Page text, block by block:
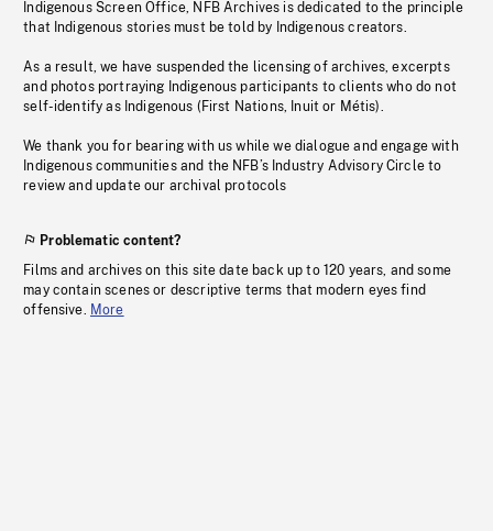
Indigenous Screen Office, NFB Archives is dedicated to the principle
that Indigenous stories must be told by Indigenous creators.
As a result, we have suspended the licensing of archives, excerpts
and photos portraying Indigenous participants to clients who do not
self-identify as Indigenous (First Nations, Inuit or Métis).
We thank you for bearing with us while we dialogue and engage with
Indigenous communities and the NFB’s Industry Advisory Circle to
review and update our archival protocols
Problematic content?
Films and archives on this site date back up to 120 years, and some
may contain scenes or descriptive terms that modern eyes find
offensive. More